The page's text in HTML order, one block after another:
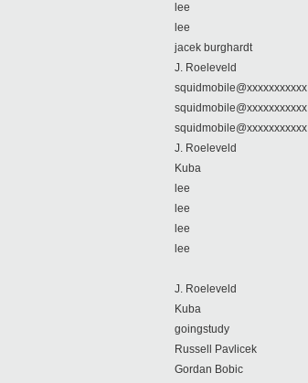
lee
lee
jacek burghardt
J. Roeleveld
squidmobile@xxxxxxxxxxx
squidmobile@xxxxxxxxxxx
squidmobile@xxxxxxxxxxx
J. Roeleveld
Kuba
lee
lee
lee
lee
J. Roeleveld
Kuba
goingstudy
Russell Pavlicek
Gordan Bobic